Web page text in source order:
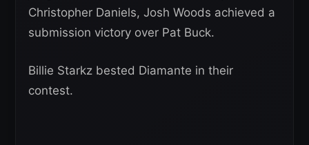
Christopher Daniels, Josh Woods achieved a
submission victory over Pat Buck.
Billie Starkz bested Diamante in their
contest.